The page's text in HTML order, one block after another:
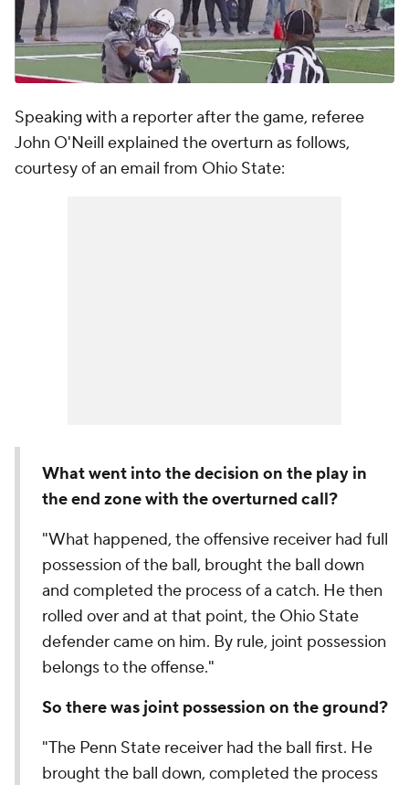
Speaking with a reporter after the game, referee
John O'Neill explained the overturn as follows,
courtesy of an email from Ohio State:
What went into the decision on the play in
the end zone with the overturned call?
"What happened, the offensive receiver had full
possession of the ball, brought the ball down
and completed the process of a catch. He then
rolled over and at that point, the Ohio State
defender came on him. By rule, joint possession
belongs to the offense."
So there was joint possession on the ground?
"The Penn State receiver had the ball first. He
brought the ball down, completed the process